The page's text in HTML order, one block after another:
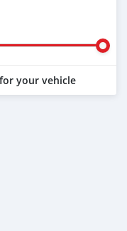
your vehicle